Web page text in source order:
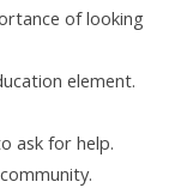
of looking
element.
ask for help.